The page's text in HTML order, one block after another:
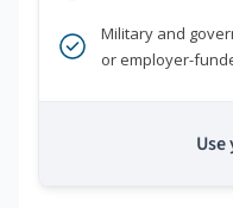
Military and
or employer-